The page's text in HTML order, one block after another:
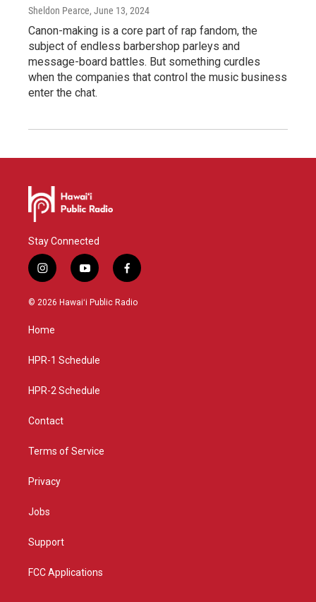
Sheldon Pearce, June 13, 2024
Canon-making is a core part of rap fandom, the
subject of endless barbershop parleys and
message-board battles. But something curdles
when the companies that control the music business
enter the chat.
Stay Connected
i
n
s
a
g
a
y
o
u
f
a
c
© 2026 Hawaiʻi Public Radio
Home
HPR-1 Schedule
HPR-2 Schedule
Contact
Terms of Service
Privacy
Jobs
Support
FCC Applications